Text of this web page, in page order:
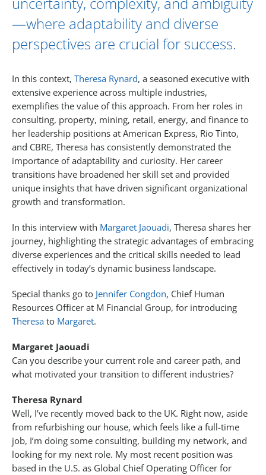
—where adaptability and diverse
perspectives are crucial for success.
In this context, Theresa Rynard, a seasoned executive with
extensive experience across multiple industries,
exemplifies the value of this approach. From her roles in
consulting, property, mining, retail, energy, and finance to
her leadership positions at American Express, Rio Tinto,
and CBRE, Theresa has consistently demonstrated the
importance of adaptability and curiosity. Her career
transitions have broadened her skill set and provided
unique insights that have driven significant organizational
growth and transformation.
In this interview with Margaret Jaouadi, Theresa shares her
journey, highlighting the strategic advantages of embracing
diverse experiences and the critical skills needed to lead
effectively in today’s dynamic business landscape.
Special thanks go to Jennifer Congdon, Chief Human
Resources Officer at M Financial Group, for introducing
Theresa to Margaret.
Margaret Jaouadi
Can you describe your current role and career path, and
what motivated your transition to different industries?
Theresa Rynard
Well, I’ve recently moved back to the UK. Right now, aside
from refurbishing our house, which feels like a full-time
job, I’m doing some consulting, building my network, and
looking for my next role. My most recent position was
based in the U.S. as Global Chief Operating Officer for